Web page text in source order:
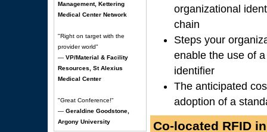
Management, Kettering
Medical Center Network
"Right on target with the
provider world"
— VP/Material & Facility
Resources, St Alexius
Medical Center
"Great Conference!"
— Geraldine Goodstone,
Argony University
organizational
chain
Steps your
enable the use of
identifier
The anticipated
adoption of a
Co-located RFID